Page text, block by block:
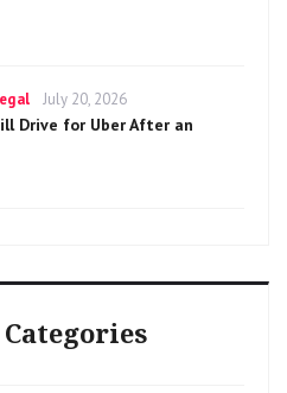
Posted
on
July 20, 2026
Drive for Uber After an